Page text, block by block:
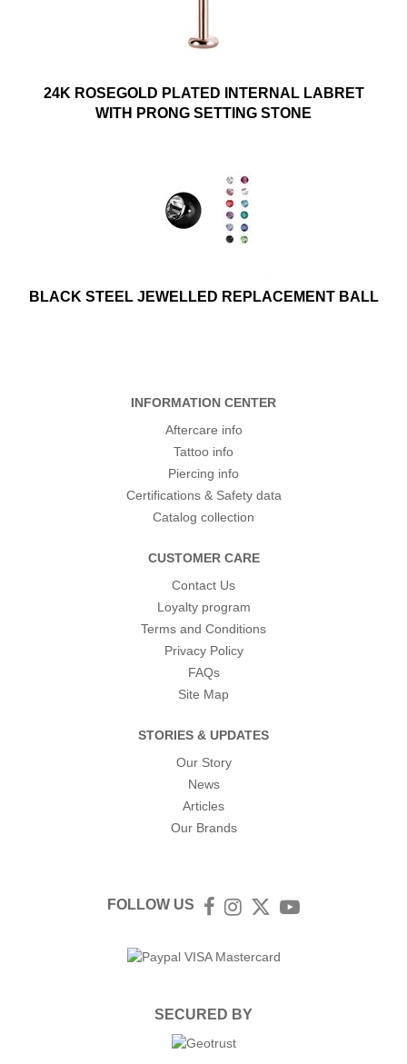
24K ROSEGOLD PLATED INTERNAL LABRET
WITH PRONG SETTING STONE
BLACK STEEL JEWELLED REPLACEMENT BALL
INFORMATION CENTER
Aftercare info
Tattoo info
Piercing info
Certifications & Safety data
Catalog collection
CUSTOMER CARE
Contact Us
Loyalty program
Terms and Conditions
Privacy Policy
FAQs
Site Map
STORIES & UPDATES
Our Story
News
Articles
Our Brands
FOLLOW US Facebook
Instagram
TwitterYouTube
SECURED BY